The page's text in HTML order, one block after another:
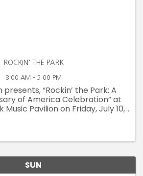
ROCKIN' THE PARK
8:00 AM - 5:00 PM
presents, “Rockin’ the Park: A
of America Celebration” at
Music Pavilion on Friday, July 10,
SUN